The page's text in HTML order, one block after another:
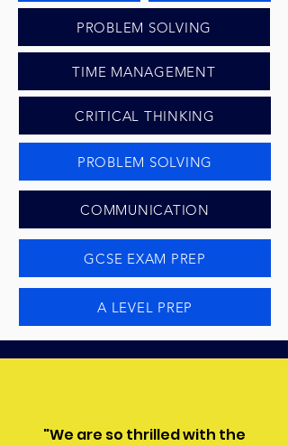
PROBLEM SOLVING
TIME MANAGEMENT
CRITICAL THINKING
PROBLEM SOLVING
COMMUNICATION
GCSE EXAM PREP
A LEVEL PREP
"We are so thrilled with the